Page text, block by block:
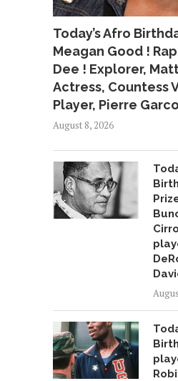
Today’s Afro
Meagan Good !
Dee ! Explorer,
Actress, Countess
Player, Pierre
August 8, 2026